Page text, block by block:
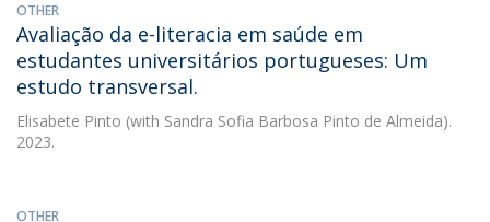
OTHER
Avaliação da e-literacia em saúde em
estudantes universitários portugueses: Um
estudo transversal.
Elisabete Pinto (with Sandra Sofia Barbosa Pinto de Almeida).
2023.
OTHER